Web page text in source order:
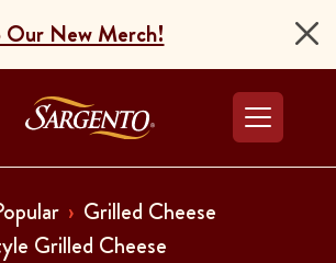
Our New Merch!
Go to the Home
Grilled Cheese
Grilled Cheese